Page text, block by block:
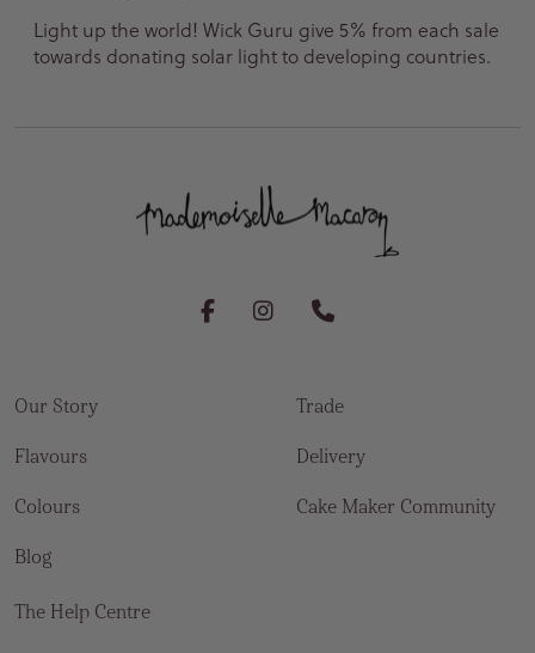
Light up the world! Wick Guru give 5% from each sale
towards donating solar light to developing countries.
Our Story
Flavours
Colours
Blog
Trade
Delivery
Cake Maker Community
The Help Centre